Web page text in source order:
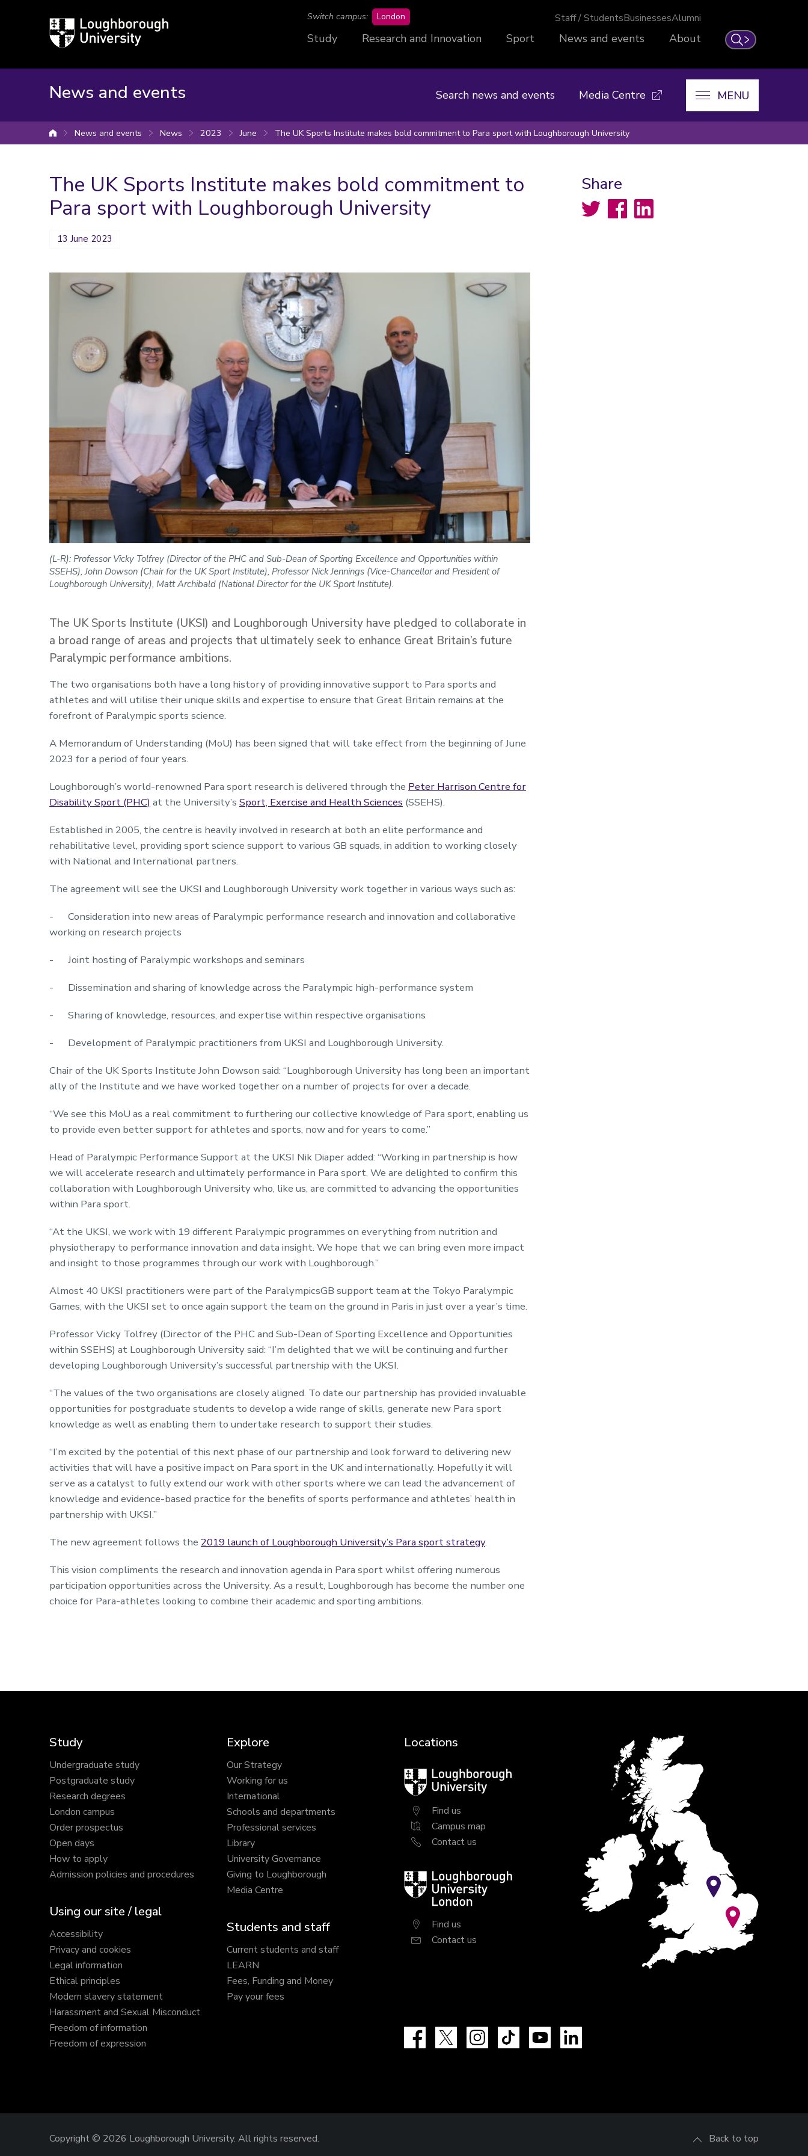
Loughborough
University
Search
Switch campus: London Staff / StudentsBusinessesAlumni
Study Research and Innovation Sport News and events About
News and events Search news and events Media Centre MENU
University home
News and events News 2023 June The UK Sports Institute makes bold commitment to Para sport with Loughborough University
The UK Sports Institute makes bold commitment to
Para sport with Loughborough University
13 June 2023
(L-R): Professor Vicky Tolfrey (Director of the PHC and Sub-Dean of Sporting Excellence and Opportunities within
SSEHS), John Dowson (Chair for the UK Sport Institute), Professor Nick Jennings (Vice-Chancellor and President of
Loughborough University), Matt Archibald (National Director for the UK Sport Institute).
The UK Sports Institute (UKSI) and Loughborough University have pledged to collaborate in
a broad range of areas and projects that ultimately seek to enhance Great Britain’s future
Paralympic performance ambitions.
The two organisations both have a long history of providing innovative support to Para sports and
athletes and will utilise their unique skills and expertise to ensure that Great Britain remains at the
forefront of Paralympic sports science.
A Memorandum of Understanding (MoU) has been signed that will take effect from the beginning of June
2023 for a period of four years.
Loughborough’s world-renowned Para sport research is delivered through the Peter Harrison Centre for
Disability Sport (PHC) at the University’s Sport, Exercise and Health Sciences (SSEHS).
Established in 2005, the centre is heavily involved in research at both an elite performance and
rehabilitative level, providing sport science support to various GB squads, in addition to working closely
with National and International partners.
The agreement will see the UKSI and Loughborough University work together in various ways such as:
- Consideration into new areas of Paralympic performance research and innovation and collaborative
working on research projects
- Joint hosting of Paralympic workshops and seminars
- Dissemination and sharing of knowledge across the Paralympic high-performance system
- Sharing of knowledge, resources, and expertise within respective organisations
- Development of Paralympic practitioners from UKSI and Loughborough University.
Chair of the UK Sports Institute John Dowson said: “Loughborough University has long been an important
ally of the Institute and we have worked together on a number of projects for over a decade.
“We see this MoU as a real commitment to furthering our collective knowledge of Para sport, enabling us
to provide even better support for athletes and sports, now and for years to come.”
Head of Paralympic Performance Support at the UKSI Nik Diaper added: “Working in partnership is how
we will accelerate research and ultimately performance in Para sport. We are delighted to confirm this
collaboration with Loughborough University who, like us, are committed to advancing the opportunities
within Para sport.
“At the UKSI, we work with 19 different Paralympic programmes on everything from nutrition and
physiotherapy to performance innovation and data insight. We hope that we can bring even more impact
and insight to those programmes through our work with Loughborough.”
Almost 40 UKSI practitioners were part of the ParalympicsGB support team at the Tokyo Paralympic
Games, with the UKSI set to once again support the team on the ground in Paris in just over a year’s time.
Professor Vicky Tolfrey (Director of the PHC and Sub-Dean of Sporting Excellence and Opportunities
within SSEHS) at Loughborough University said: “I’m delighted that we will be continuing and further
developing Loughborough University’s successful partnership with the UKSI.
“The values of the two organisations are closely aligned. To date our partnership has provided invaluable
opportunities for postgraduate students to develop a wide range of skills, generate new Para sport
knowledge as well as enabling them to undertake research to support their studies.
“I’m excited by the potential of this next phase of our partnership and look forward to delivering new
activities that will have a positive impact on Para sport in the UK and internationally. Hopefully it will
serve as a catalyst to fully extend our work with other sports where we can lead the advancement of
knowledge and evidence-based practice for the benefits of sports performance and athletes’ health in
partnership with UKSI.”
The new agreement follows the 2019 launch of Loughborough University’s Para sport strategy.
This vision compliments the research and innovation agenda in Para sport whilst offering numerous
participation opportunities across the University. As a result, Loughborough has become the number one
choice for Para-athletes looking to combine their academic and sporting ambitions.
Share
Twitter FacebookLinkedIn
Study
Undergraduate study
Postgraduate study
Research degrees
London campus
Order prospectus
Open days
How to apply
Admission policies and procedures
Using our site / legal
Accessibility
Privacy and cookies
Legal information
Ethical principles
Modern slavery statement
Harassment and Sexual Misconduct
Freedom of information
Freedom of expression
Explore
Our Strategy
Working for us
International
Schools and departments
Professional services
Library
University Governance
Giving to Loughborough
Media Centre
Students and staff
Current students and staff
LEARN
Fees, Funding and Money
Pay your fees
Locations
Loughborough
University
Find us
Campus map
Contact us
Loughborough
University
London
Find us
Contact us
Facebook InstagramTikTok YouTube
Back to top
Copyright © 2026 Loughborough University. All rights reserved.